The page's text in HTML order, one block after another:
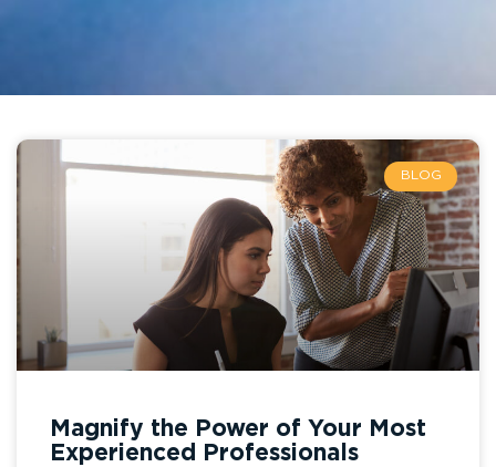
BLOG
Magnify the Power of Your Most
Experienced Professionals